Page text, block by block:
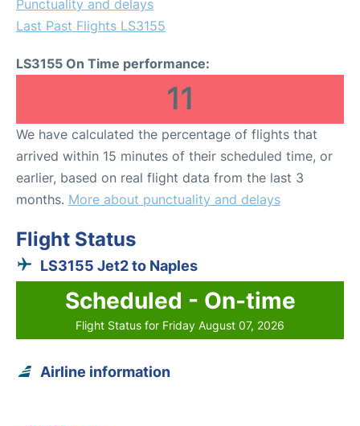
Punctuality and delays
Last Past Flights LS3155
LS3155 On Time performance:
11
We have calculated the percentage of flights that
arrived within 15 minutes of their scheduled time, or
earlier, based on real flight data from the last 3
months. More about punctuality and delays
Flight Status
LS3155 Jet2 to Naples
Scheduled - On-time
Flight Status for Friday August 07, 2026
Airline information